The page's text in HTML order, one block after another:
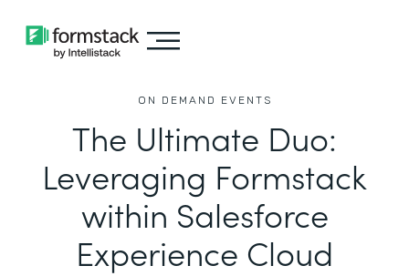
ON DEMAND EVENTS
The Ultimate Duo:
Leveraging Formstack
within Salesforce
Experience Cloud